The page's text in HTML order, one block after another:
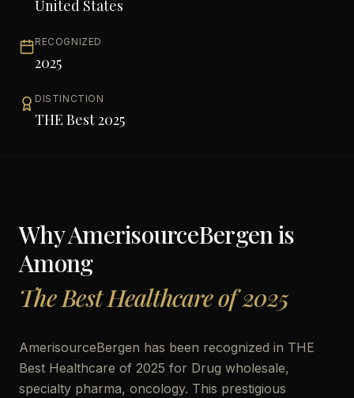
United States
RECOGNIZED
2025
DISTINCTION
THE Best 2025
WhyAmerisourceBergenis
Among
The Best Healthcare of 2025
AmerisourceBergen has been recognized in THE
Best Healthcare of 2025 for Drug wholesale,
specialty pharma, oncology. This prestigious